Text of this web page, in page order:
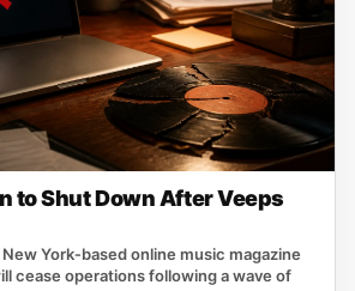
to Shut Down After Veeps
York‑based online music magazine
cease operations following a wave of